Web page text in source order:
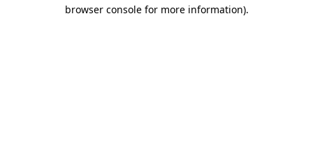
browser console for more information).